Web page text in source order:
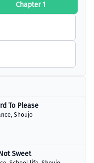
Chapter 1
To Please
, Shoujo
Sweet